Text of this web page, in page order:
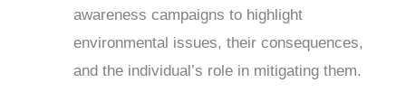
awareness campaigns to highlight
environmental issues, their consequences,
and the individual’s role in mitigating them.